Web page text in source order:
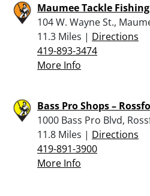
Maumee Tackle
104 W. Wayne St.,
11.3 Miles | Directions
419-893-3474
More Info
Bass Pro Shops –
1000 Bass Pro Blvd,
11.8 Miles | Directions
419-891-3900
More Info